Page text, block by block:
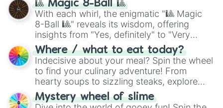
be given an answer.
🎱 Magic 8-Ball 🎱
With each whirl, the enigmatic "🎱 Magic
8-Ball 🎱" reveals its wisdom, offering
insights from "Yes, definitely" to "Very
doubtful." Seek guidance, embrace the
unknown, and find your answers in this
whimsical journey of chance.
Where / what to eat today?
Indecisive about your meal? Spin the wheel
to find your culinary adventure! From
hearty soups to sizzling steaks, explore
options like Chinese, BBQ, and more. Let
chance guide your cravings as you land on
Mystery wheel of slime